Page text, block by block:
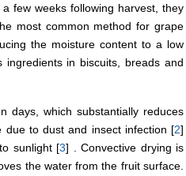
few weeks following harvest, they
most common method for grape
the moisture content to a low
in biscuits, breads and
days, which substantially reduces
to dust and insect infection [2]
sunlight [3] . Convective drying is
the water from the fruit surface.